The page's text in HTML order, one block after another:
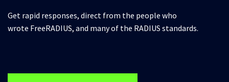
Get rapid responses, direct from the people who
wrote FreeRADIUS, and many of the RADIUS standards.